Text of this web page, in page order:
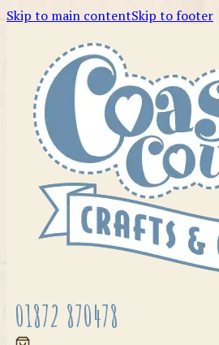
Skip to main contentSkip to footer
01872 870478